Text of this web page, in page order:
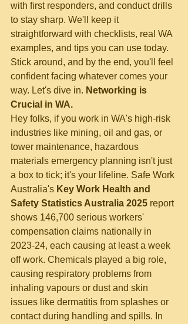
with first responders, and conduct drills
to stay sharp. We'll keep it
straightforward with checklists, real WA
examples, and tips you can use today.
Stick around, and by the end, you'll feel
confident facing whatever comes your
way. Let's dive in. Networking is
Crucial in WA.
Hey folks, if you work in WA's high-risk
industries like mining, oil and gas, or
tower maintenance, hazardous
materials emergency planning isn't just
a box to tick; it's your lifeline. Safe Work
Australia's Key Work Health and
Safety Statistics Australia 2025 report
shows 146,700 serious workers'
compensation claims nationally in
2023-24, each causing at least a week
off work. Chemicals played a big role,
causing respiratory problems from
inhaling vapours or dust and skin
issues like dermatitis from splashes or
contact during handling and spills. In